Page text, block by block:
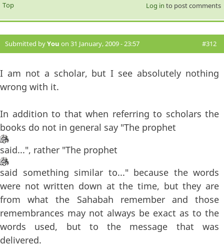
Top Log in to post comments
Submitted byYou on 31 January, 2009 - 23:57 #312
I am not a scholar, but I see absolutely nothing
wrong with it.
In addition to that when referring to scholars the
books do not in general say "The prophet
said...", rather "The prophet
said something similar to..." because the words
were not written down at the time, but they are
from what the Sahabah remember and those
remembrances may not always be exact as to the
words used, but to the message that was
delivered.